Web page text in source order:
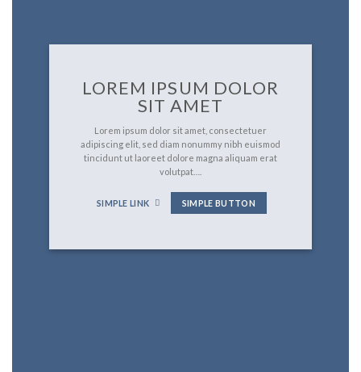
LOREM IPSUM DOLOR
SIT AMET
Lorem ipsum dolor sit amet, consectetuer
adipiscing elit, sed diam nonummy nibh euismod
tincidunt ut laoreet dolore magna aliquam erat
volutpat….
SIMPLE LINK SIMPLE BUTTON